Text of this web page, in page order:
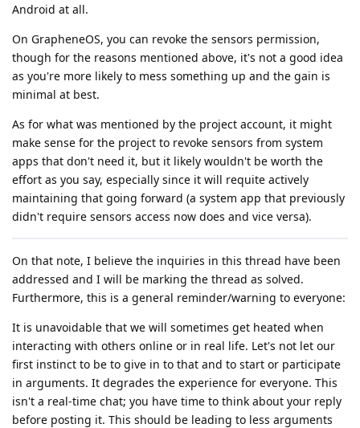
Android at all.
On GrapheneOS, you can revoke the sensors permission,
though for the reasons mentioned above, it's not a good idea
as you're more likely to mess something up and the gain is
minimal at best.
As for what was mentioned by the project account, it might
make sense for the project to revoke sensors from system
apps that don't need it, but it likely wouldn't be worth the
effort as you say, especially since it will requite actively
maintaining that going forward (a system app that previously
didn't require sensors access now does and vice versa).
On that note, I believe the inquiries in this thread have been
addressed and I will be marking the thread as solved.
Furthermore, this is a general reminder/warning to everyone:
It is unavoidable that we will sometimes get heated when
interacting with others online or in real life. Let's not let our
first instinct to be to give in to that and to start or participate
in arguments. It degrades the experience for everyone. This
isn't a real-time chat; you have time to think about your reply
before posting it. This should be leading to less arguments